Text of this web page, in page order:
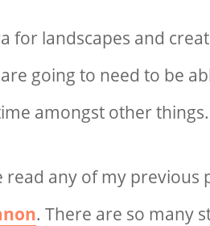
for landscapes and
are going to need to be
amongst other things.
read any of my previous
. There are so many